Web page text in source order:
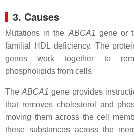
3. Causes
Mutations in the ABCA1 gene or
familial HDL deficiency. The
genes work together to
phospholipids from cells.
The ABCA1 gene provides
that removes cholesterol and
moving them across the cell
these substances across the